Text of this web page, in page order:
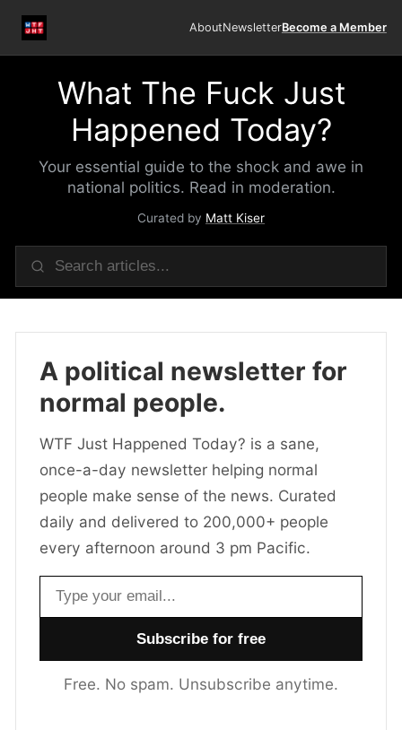
AboutNewsletterBecome a Member
What The Fuck Just
Happened Today?
Your essential guide to the shock and awe in
national politics. Read in moderation.
Curated by Matt Kiser
A political newsletter for
normal people.
WTF Just Happened Today? is a sane,
once-a-day newsletter helping normal
people make sense of the news. Curated
daily and delivered to 200,000+ people
every afternoon around 3 pm Pacific.
Email address
Free. No spam. Unsubscribe anytime.